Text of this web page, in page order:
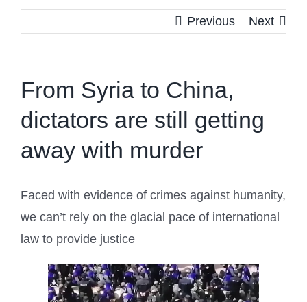
Previous Next
From Syria to China,
dictators are still getting
away with murder
Faced with evidence of crimes against humanity,
we can’t rely on the glacial pace of international
law to provide justice